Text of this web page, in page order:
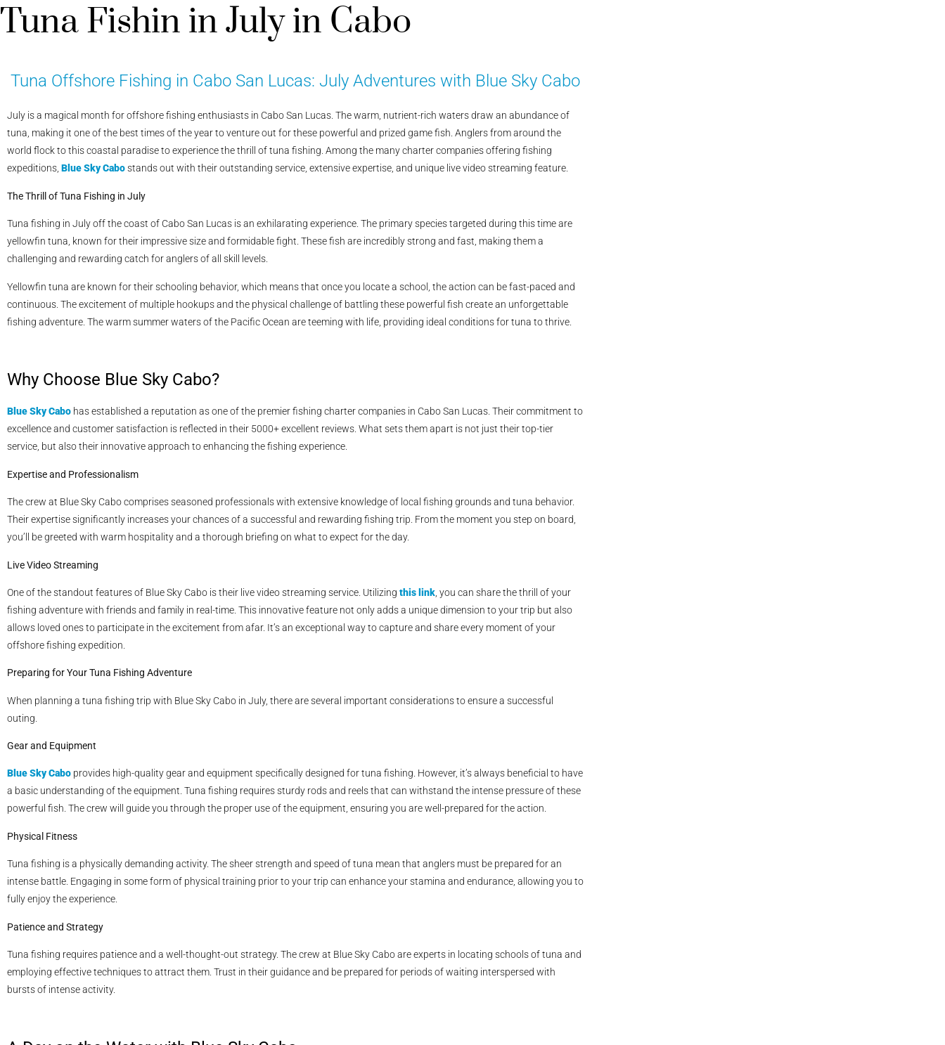
Tuna Fishin in July in Cabo
Tuna Offshore Fishing in Cabo San Lucas: July Adventures with Blue Sky Cabo
July is a magical month for offshore fishing enthusiasts in Cabo San Lucas. The warm, nutrient-rich waters draw an abundance of
tuna, making it one of the best times of the year to venture out for these powerful and prized game fish. Anglers from around the
world flock to this coastal paradise to experience the thrill of tuna fishing. Among the many charter companies offering fishing
expeditions, Blue Sky Cabostands out with their outstanding service, extensive expertise, and unique live video streaming feature.
The Thrill of Tuna Fishing in July
Tuna fishing in July off the coast of Cabo San Lucas is an exhilarating experience. The primary species targeted during this time are
yellowfin tuna, known for their impressive size and formidable fight. These fish are incredibly strong and fast, making them a
challenging and rewarding catch for anglers of all skill levels.
Yellowfin tuna are known for their schooling behavior, which means that once you locate a school, the action can be fast-paced and
continuous. The excitement of multiple hookups and the physical challenge of battling these powerful fish create an unforgettable
fishing adventure. The warm summer waters of the Pacific Ocean are teeming with life, providing ideal conditions for tuna to thrive.
Why Choose Blue Sky Cabo?
Blue Sky Cabo has established a reputation as one of the premier fishing charter companies in Cabo San Lucas. Their commitment to
excellence and customer satisfaction is reflected in their 5000+ excellent reviews. What sets them apart is not just their top-tier
service, but also their innovative approach to enhancing the fishing experience.
Expertise and Professionalism
The crew at Blue Sky Cabo comprises seasoned professionals with extensive knowledge of local fishing grounds and tuna behavior.
Their expertise significantly increases your chances of a successful and rewarding fishing trip. From the moment you step on board,
you’ll be greeted with warm hospitality and a thorough briefing on what to expect for the day.
Live Video Streaming
One of the standout features of Blue Sky Cabo is their live video streaming service. Utilizing this link , you can share the thrill of your
fishing adventure with friends and family in real-time. This innovative feature not only adds a unique dimension to your trip but also
allows loved ones to participate in the excitement from afar. It’s an exceptional way to capture and share every moment of your
offshore fishing expedition.
Preparing for Your Tuna Fishing Adventure
When planning a tuna fishing trip with Blue Sky Cabo in July, there are several important considerations to ensure a successful
outing.
Gear and Equipment
Blue Sky Cabo provides high-quality gear and equipment specifically designed for tuna fishing. However, it’s always beneficial to have
a basic understanding of the equipment. Tuna fishing requires sturdy rods and reels that can withstand the intense pressure of these
powerful fish. The crew will guide you through the proper use of the equipment, ensuring you are well-prepared for the action.
Physical Fitness
Tuna fishing is a physically demanding activity. The sheer strength and speed of tuna mean that anglers must be prepared for an
intense battle. Engaging in some form of physical training prior to your trip can enhance your stamina and endurance, allowing you to
fully enjoy the experience.
Patience and Strategy
Tuna fishing requires patience and a well-thought-out strategy. The crew at Blue Sky Cabo are experts in locating schools of tuna and
employing effective techniques to attract them. Trust in their guidance and be prepared for periods of waiting interspersed with
bursts of intense activity.